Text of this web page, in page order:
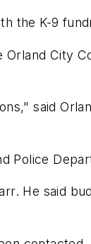
the K-9
City
said
Police
He said